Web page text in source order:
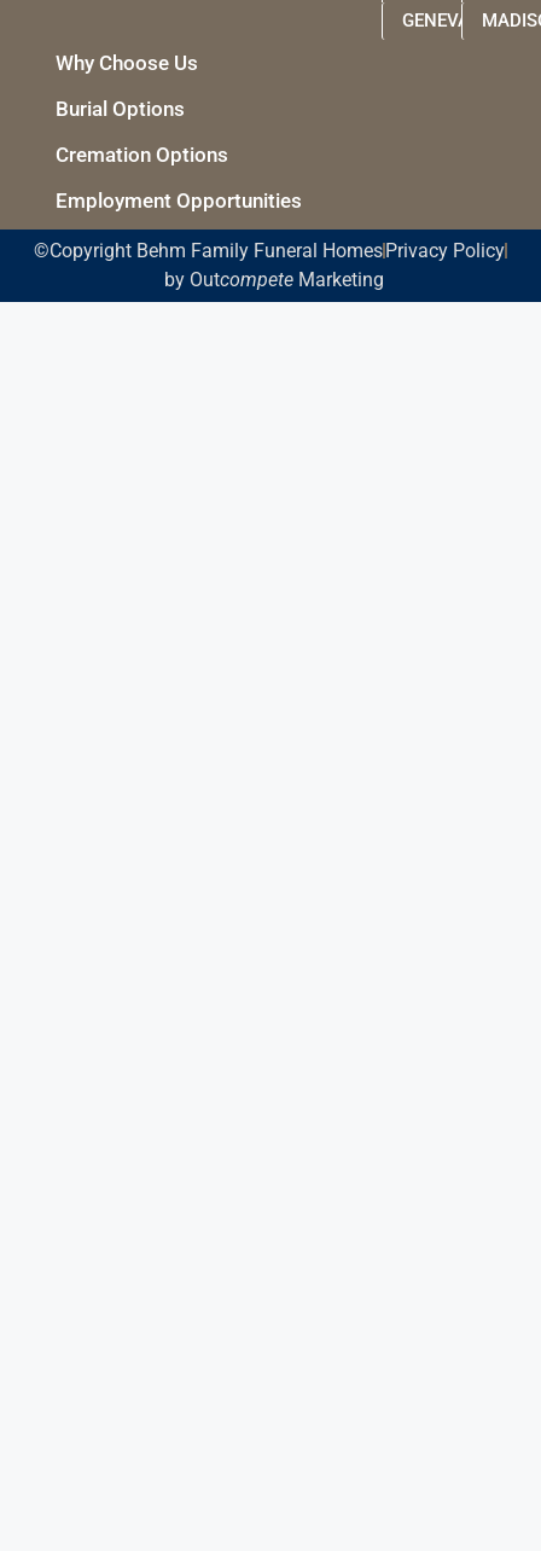
GENEVA
Why Choose Us
Burial Options
Cremation Options
Employment Opportunities
©Copyright Behm Family Funeral HomesPrivacy Policy
by OutcompeteMarketing